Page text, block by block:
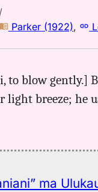
Parker (1922),
to blow gently.]
light breeze; he
ma